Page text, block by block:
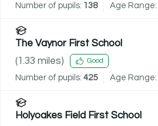
Number of pupils: 138 Age Range:
The Vaynor First School
(1.33 miles) Good
Number of pupils: 425 Age Range:
Holyoakes Field First School